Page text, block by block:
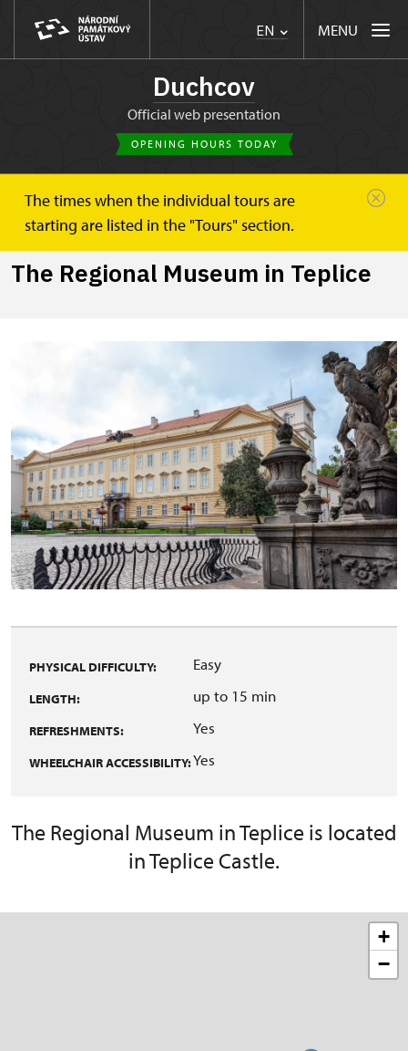
EN MENU
Duchcov
Official web presentation
OPENING HOURS TODAY
The times when the individual tours are
starting are listed in the "Tours" section.
Duchcov The Regional Museum in Teplice
The Regional Museum in Teplice
PHYSICAL DIFFICULTY: Easy
LENGTH: up to 15 min
REFRESHMENTS: Yes
WHEELCHAIR ACCESSIBILITY:Yes
The Regional Museum in Teplice is located
in Teplice Castle.
+
−